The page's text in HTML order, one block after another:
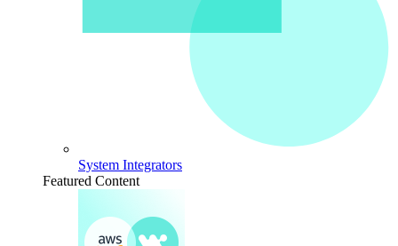
System Integrators
Featured Content